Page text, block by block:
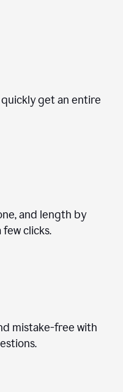
get an entire
and length by
clicks.
mistake-free with